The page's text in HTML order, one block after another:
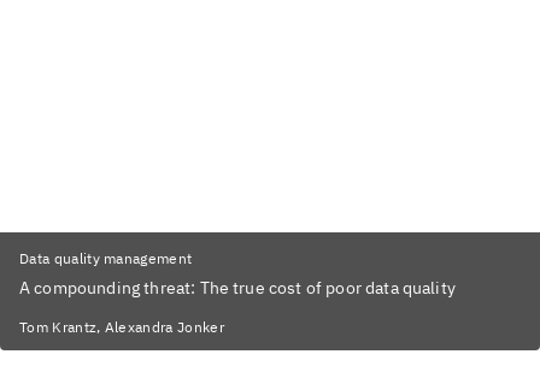
Data quality management
A compounding threat: The true cost of poor data quality
Tom Krantz, Alexandra Jonker